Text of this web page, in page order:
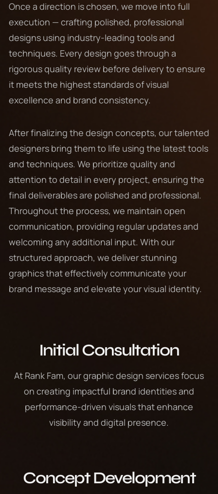
Once a direction is chosen, we move into full
execution — crafting polished, professional
designs using industry-leading tools and
techniques. Every design goes through a
rigorous quality review before delivery to ensure
it meets the highest standards of visual
excellence and brand consistency.
After finalizing the design concepts, our talented
designers bring them to life using the latest tools
and techniques. We prioritize quality and
attention to detail in every project, ensuring the
final deliverables are polished and professional.
Throughout the process, we maintain open
communication, providing regular updates and
welcoming any additional input. With our
structured approach, we deliver stunning
graphics that effectively communicate your
brand message and elevate your visual identity.
Initial Consultation
At Rank Fam, our graphic design services focus
on creating impactful brand identities and
performance-driven visuals that enhance
visibility and digital presence.
Concept Development